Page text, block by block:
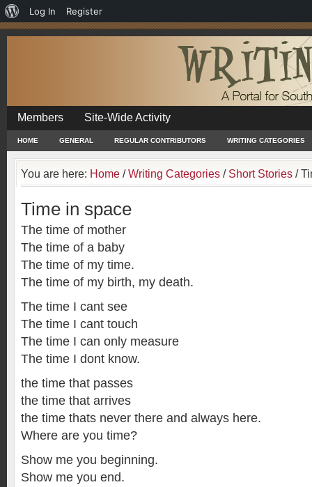
About
WordPress
Log In Register
Members Site-Wide Activity
HOME GENERAL REGULAR CONTRIBUTORS WRITING CATEGORIES
You are here: Home / Writing Categories / Short Stories /
Time in space
The time of mother
The time of a baby
The time of my time.
The time of my birth, my death.
The time I cant see
The time I cant touch
The time I can only measure
The time I dont know.
the time that passes
the time that arrives
the time thats never there and always here.
Where are you time?
Show me you beginning.
Show me you end.